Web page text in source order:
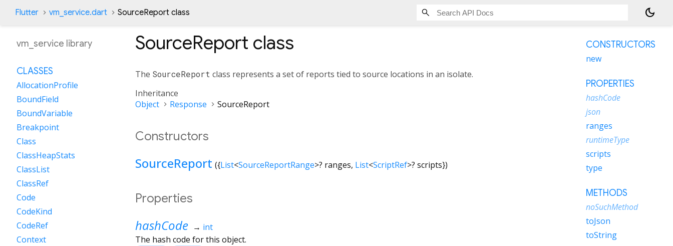
Flutter vm_service.dart SourceReport class dark_mode
SourceReport class
The SourceReport class represents a set of reports tied to source locations in an isolate.
Inheritance
Object
Response SourceReport
Constructors
SourceReport ({List<SourceReportRange>? ranges, List<ScriptRef>? scripts})
Properties
hashCode → int
The hash code for this object.
vm_service library
CLASSES
AllocationProfile
BoundField
BoundVariable
Breakpoint
Class
ClassHeapStats
ClassList
ClassRef
Code
CodeKind
CodeRef
Context
CONSTRUCTORS
new
PROPERTIES
hashCode
json
ranges
runtimeType
scripts
type
METHODS
noSuchMethod
toJson
toString